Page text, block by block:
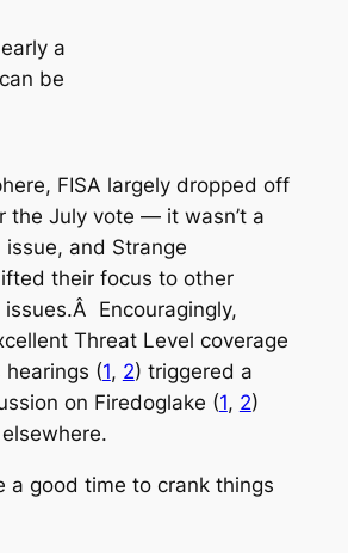
a
be
FISA largely dropped off
the July vote — it wasn’t a
issue, and Strange
their focus to other
Encouragingly,
Threat Level coverage
hearings (1, 2) triggered a
on Firedoglake (1, 2)
a good time to crank things